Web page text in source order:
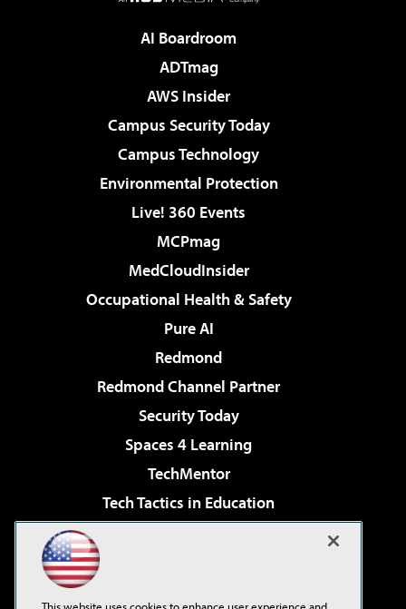
AI Boardroom
ADTmag
AWS Insider
Campus Security Today
Campus Technology
Environmental Protection
Live! 360 Events
MCPmag
MedCloudInsider
Occupational Health & Safety
Pure AI
Redmond
Redmond Channel Partner
Security Today
Spaces 4 Learning
TechMentor
Tech Tactics in Education
Virtualization & Cloud Review